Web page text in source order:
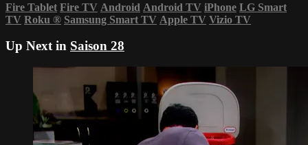
Fire Tablet Fire TV Android Android TV iPhone LG Smart
TV Roku ® Samsung Smart TV Apple TV Vizio TV
Up Next in Saison 28